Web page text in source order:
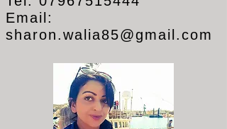
Email:
sharon.walia85@gmail.com